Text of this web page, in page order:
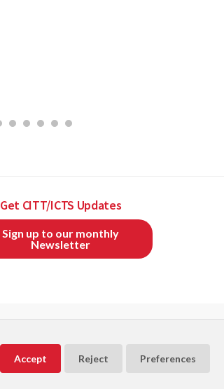
Get CITT/ICTS Updates
Sign up to our monthly
Newsletter
Exware Association Management
Accept Reject Preferences